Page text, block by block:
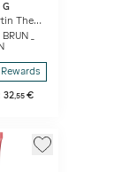
G
The
_
32,55 €